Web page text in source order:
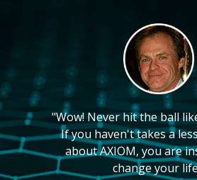
"Wow! Never hit the ball
If you haven't takes a
about AXIOM, you are
change your